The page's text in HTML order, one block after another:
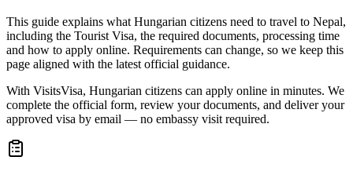
This guide explains what Hungarian citizens need to travel to Nepal,
including the Tourist Visa, the required documents, processing time
and how to apply online. Requirements can change, so we keep this
page aligned with the latest official guidance.
With VisitsVisa, Hungarian citizens can apply online in minutes. We
complete the official form, review your documents, and deliver your
approved visa by email — no embassy visit required.